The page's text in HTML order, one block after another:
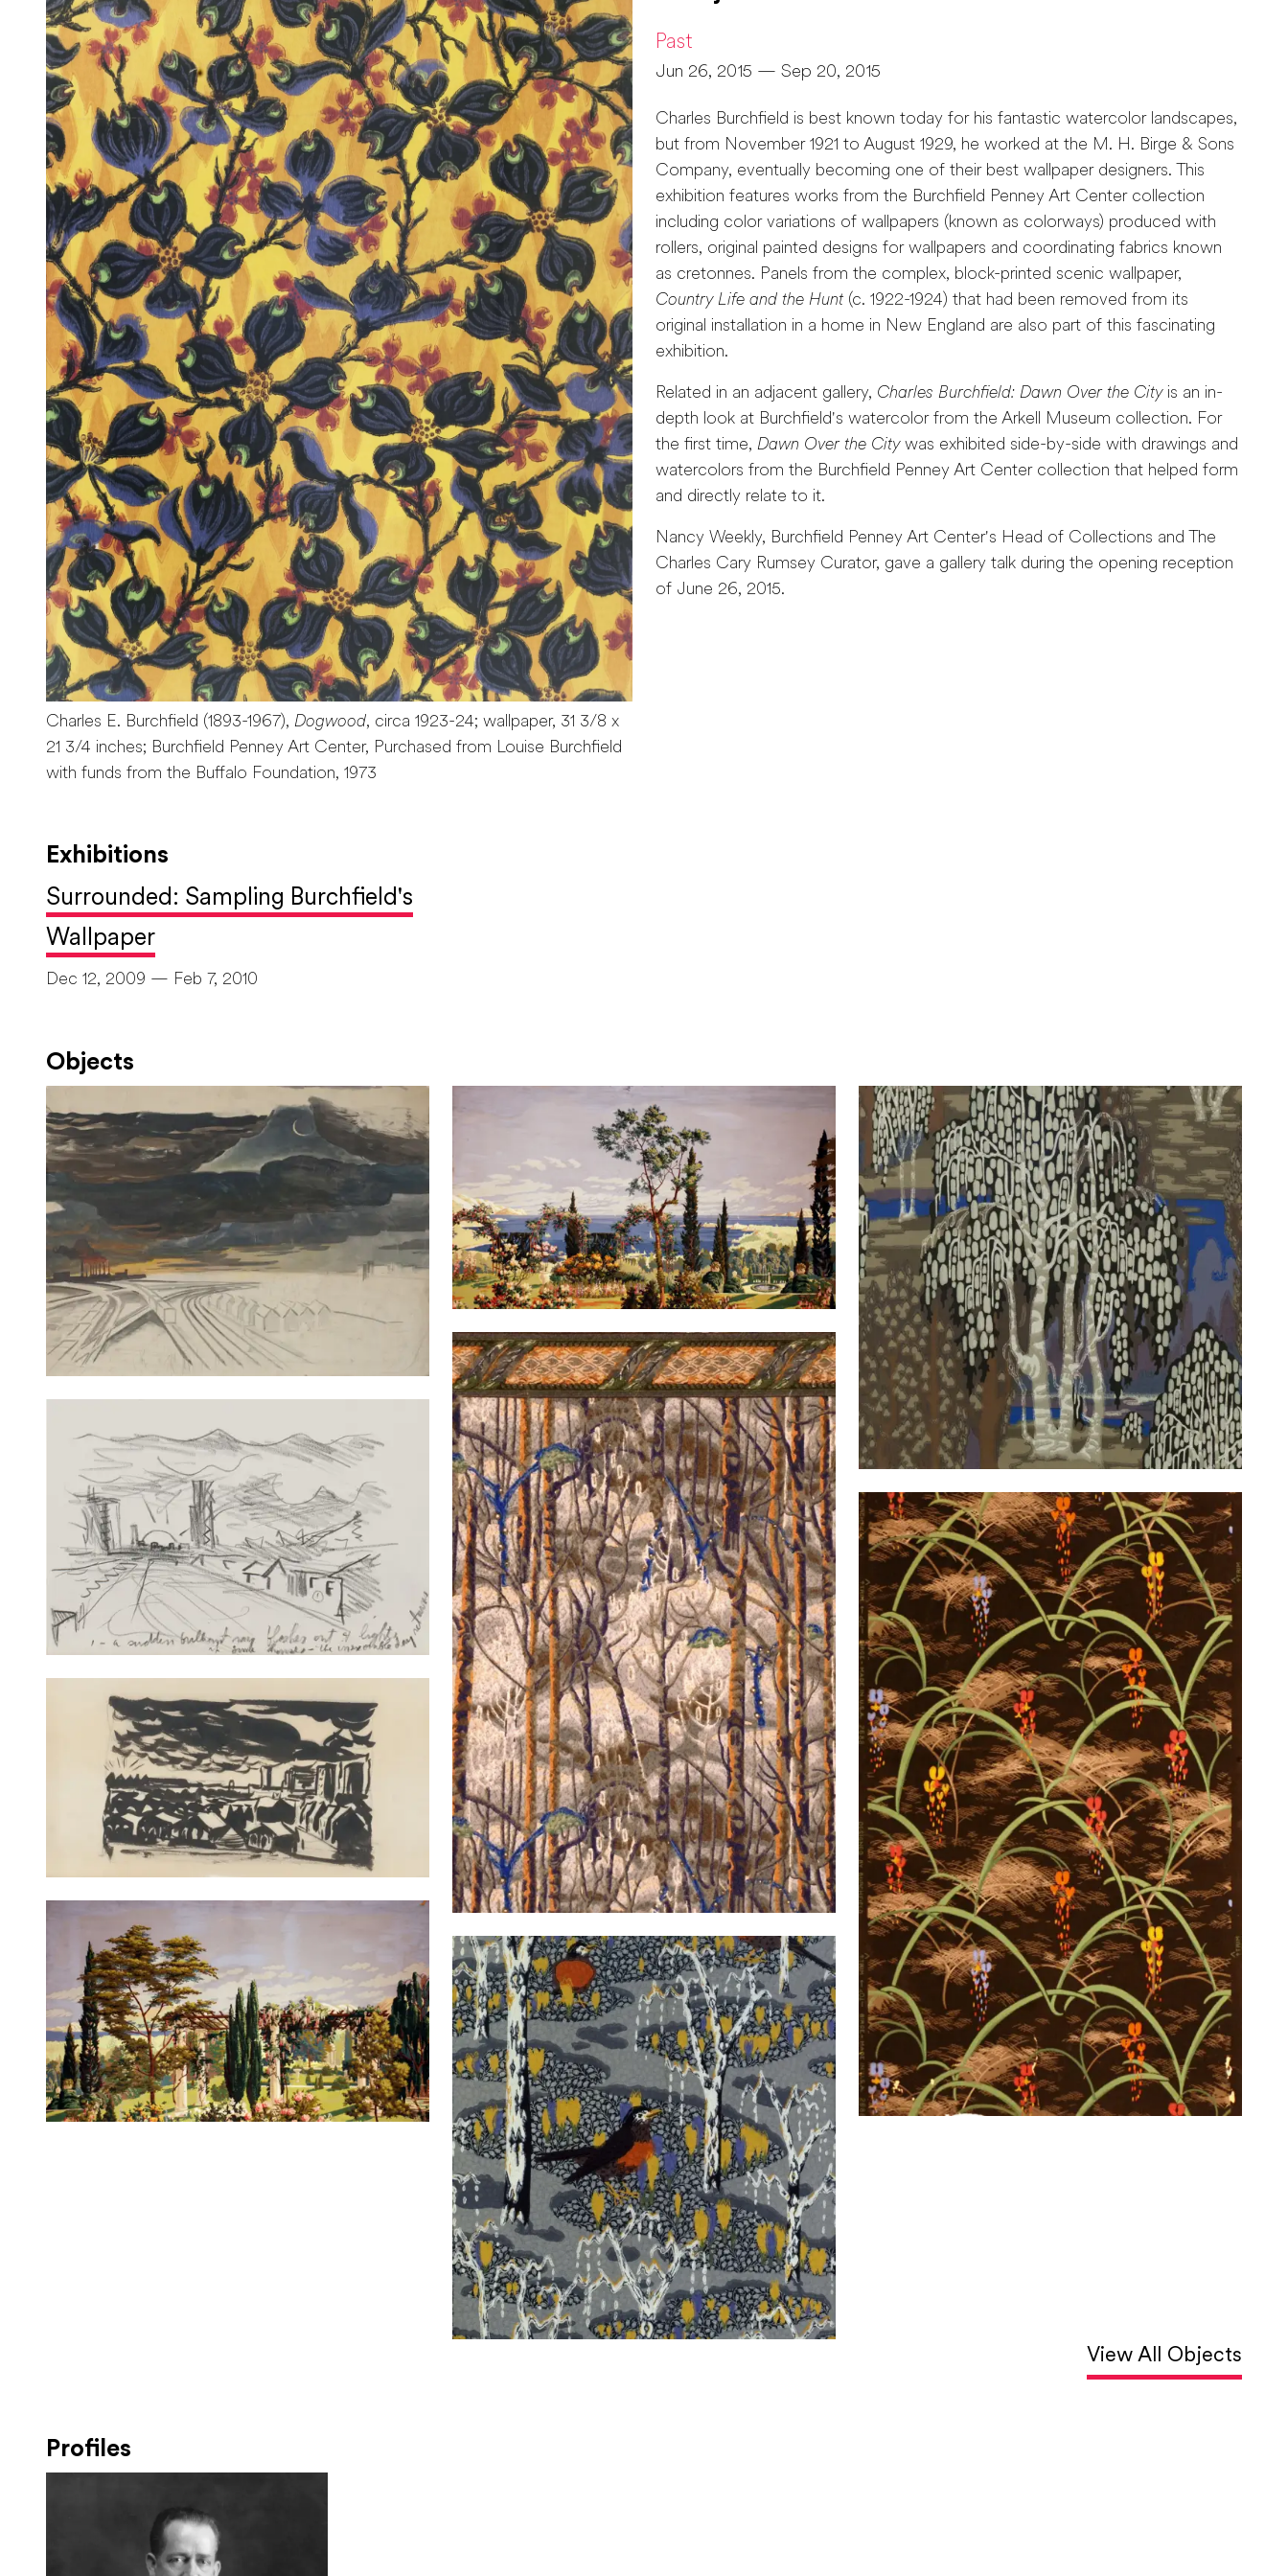
Charles E. Burchfield (1893-1967), Dogwood, circa 1923-24; wallpaper, 31 3/8 x
21 3/4 inches; Burchfield Penney Art Center, Purchased from Louise Burchfield
with funds from the Buffalo Foundation, 1973
Past
Jun 26, 2015 — Sep 20, 2015
Charles Burchfield is best known today for his fantastic watercolor landscapes,
but from November 1921 to August 1929, he worked at the M. H. Birge & Sons
Company, eventually becoming one of their best wallpaper designers. This
exhibition features works from the Burchfield Penney Art Center collection
including color variations of wallpapers (known as colorways) produced with
rollers, original painted designs for wallpapers and coordinating fabrics known
as cretonnes. Panels from the complex, block-printed scenic wallpaper,
Country Life and the Hunt (c. 1922-1924) that had been removed from its
original installation in a home in New England are also part of this fascinating
exhibition.
Related in an adjacent gallery, Charles Burchfield: Dawn Over the Cityis an in-
depth look at Burchfield's watercolor from the Arkell Museum collection. For
the first time, Dawn Over the Citywas exhibited side-by-side with drawings and
watercolors from the Burchfield Penney Art Center collection that helped form
and directly relate to it.
Nancy Weekly, Burchfield Penney Art Center's Head of Collections and The
Charles Cary Rumsey Curator, gave a gallery talk during the opening reception
of June 26, 2015.
Exhibitions
Surrounded: Sampling Burchfield's
Wallpaper
Dec 12, 2009 — Feb 7, 2010
Objects
View All Objects
Profiles